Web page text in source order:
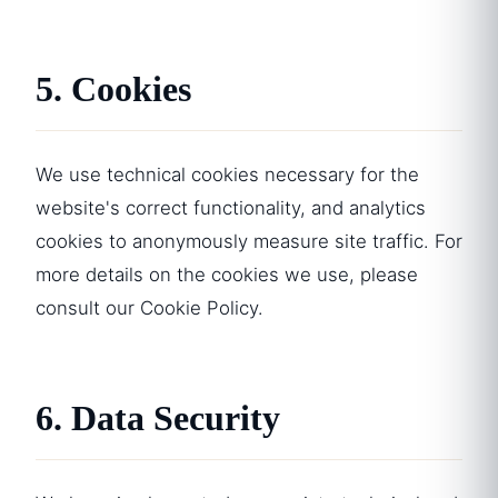
5. Cookies
We use technical cookies necessary for the
website's correct functionality, and analytics
cookies to anonymously measure site traffic. For
more details on the cookies we use, please
consult our Cookie Policy.
6. Data Security